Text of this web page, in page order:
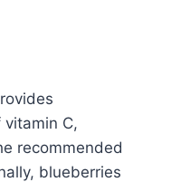
C,
recommended
blueberries